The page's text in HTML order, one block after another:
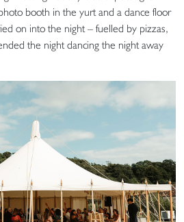
booth in the yurt and a dance floor
on into the night – fuelled by pizzas,
the night dancing the night away